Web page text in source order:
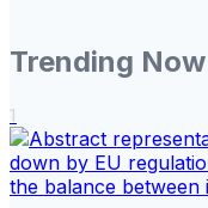
Trending Now
1